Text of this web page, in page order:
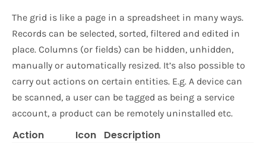
The grid is like a page in a spreadsheet in many ways.
Records can be selected, sorted, filtered and edited in
place. Columns (or fields) can be hidden, unhidden,
manually or automatically resized. It’s also possible to
carry out actions on certain entities. E.g. A device can
be scanned, a user can be tagged as being a service
account, a product can be remotely uninstalled etc.
Action Icon Description